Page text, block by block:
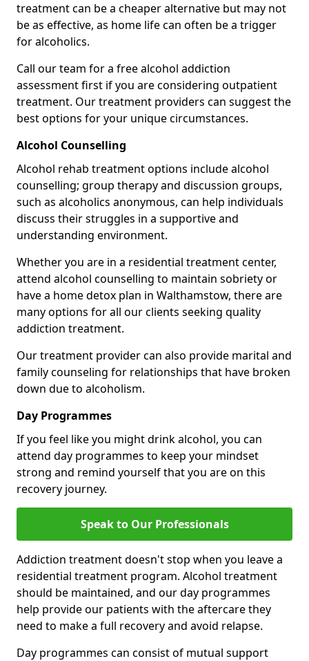
treatment can be a cheaper alternative but may not
be as effective, as home life can often be a trigger
for alcoholics.
Call our team for a free alcohol addiction
assessment first if you are considering outpatient
treatment. Our treatment providers can suggest the
best options for your unique circumstances.
Alcohol Counselling
Alcohol rehab treatment options include alcohol
counselling; group therapy and discussion groups,
such as alcoholics anonymous, can help individuals
discuss their struggles in a supportive and
understanding environment.
Whether you are in a residential treatment center,
attend alcohol counselling to maintain sobriety or
have a home detox plan in Walthamstow, there are
many options for all our clients seeking quality
addiction treatment.
Our treatment provider can also provide marital and
family counseling for relationships that have broken
down due to alcoholism.
Day Programmes
If you feel like you might drink alcohol, you can
attend day programmes to keep your mindset
strong and remind yourself that you are on this
recovery journey.
Speak to Our Professionals
Addiction treatment doesn't stop when you leave a
residential treatment program. Alcohol treatment
should be maintained, and our day programmes
help provide our patients with the aftercare they
need to make a full recovery and avoid relapse.
Day programmes can consist of mutual support